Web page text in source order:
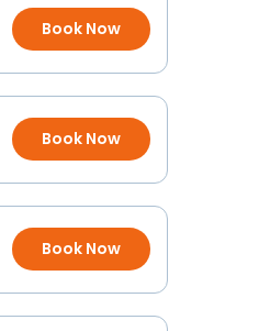
Book Now
Book Now
Book Now